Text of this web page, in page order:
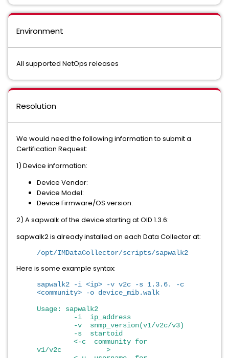
Environment
All supported NetOps releases
Resolution
We would need the following information to submit a
Certification Request:
1) Device information:
Device Vendor:
Device Model:
Device Firmware/OS version:
2) A sapwalk of the device starting at OID 1.3.6:
sapwalk2 is already installed on each Data Collector at:
/opt/IMDataCollector/scripts/sapwalk2
Here is some example syntax:
sapwalk2 -i <ip> -v v2c -s 1.3.6. -c
<community> -o device_mib.walk
Usage: sapwalk2
-i ip_address
-v snmp_version(v1/v2c/v3)
-s startoid
<-c community for
v1/v2c >